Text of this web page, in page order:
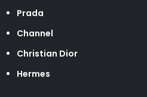
Prada
Channel
Christian Dior
Hermes